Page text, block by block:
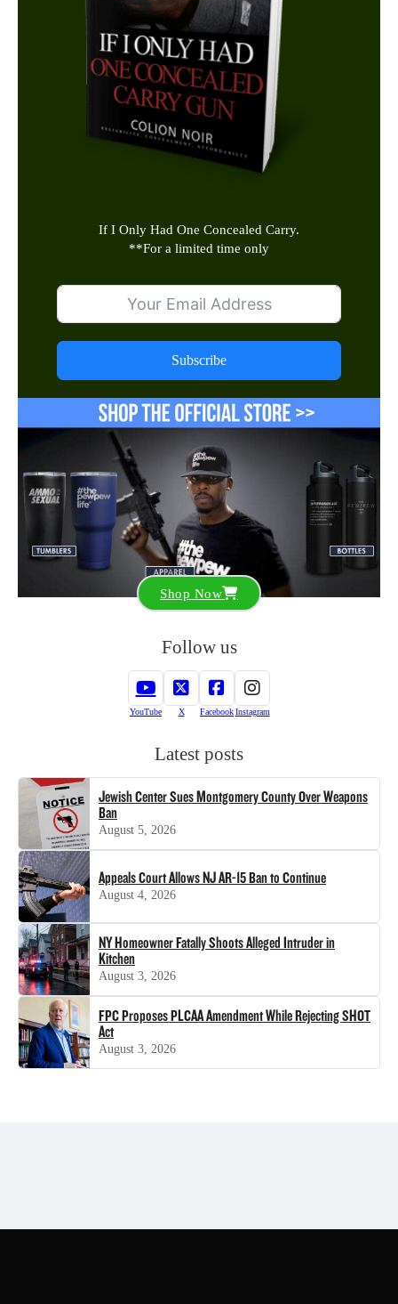
If I Only Had One Concealed Carry.
**For a limited time only
Subscribe
Shop Now
Follow us
YouTube X FacebookInstagram
Latest posts
Jewish Center Sues Montgomery County Over Weapons
Ban
August 5, 2026
Appeals Court Allows NJ AR-15 Ban to Continue
August 4, 2026
NY Homeowner Fatally Shoots Alleged Intruder in
Kitchen
August 3, 2026
FPC Proposes PLCAA Amendment While Rejecting SHOT
Act
August 3, 2026